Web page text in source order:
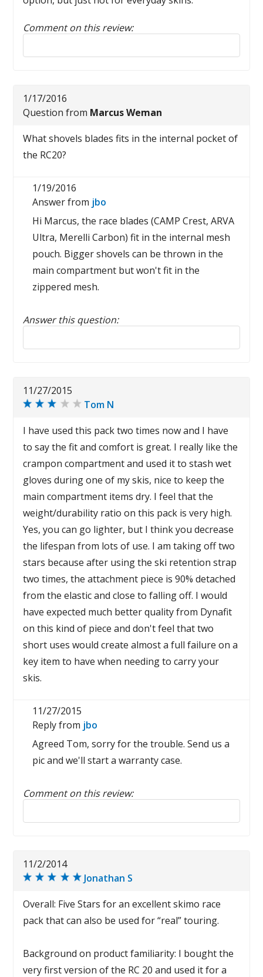
Comment on this review:
Reply to this review
1/17/2016
Question from Marcus Weman
What shovels blades fits in the internal pocket of
the RC20?
1/19/2016
Answer from jbo
Hi Marcus, the race blades (CAMP Crest, ARVA
Ultra, Merelli Carbon) fit in the internal mesh
pouch. Bigger shovels can be thrown in the
main compartment but won't fit in the
zippered mesh.
Answer this question:
Reply to this review
11/27/2015
Tom N
I have used this pack two times now and I have
to say the fit and comfort is great. I really like the
crampon compartment and used it to stash wet
gloves during one of my skis, nice to keep the
main compartment items dry. I feel that the
weight/durability ratio on this pack is very high.
Yes, you can go lighter, but I think you decrease
the lifespan from lots of use. I am taking off two
stars because after using the ski retention strap
two times, the attachment piece is 90% detached
from the elastic and close to falling off. I would
have expected much better quality from Dynafit
on this kind of piece and don't feel that two
short uses would create almost a full failure on a
key item to have when needing to carry your
skis.
11/27/2015
Reply from jbo
Agreed Tom, sorry for the trouble. Send us a
pic and we'll start a warranty case.
Comment on this review:
Reply to this review
11/2/2014
Jonathan S
Overall: Five Stars for an excellent skimo race
pack that can also be used for “real” touring.
Background on product familiarity: I bought the
very first version of the RC 20 and used it for a